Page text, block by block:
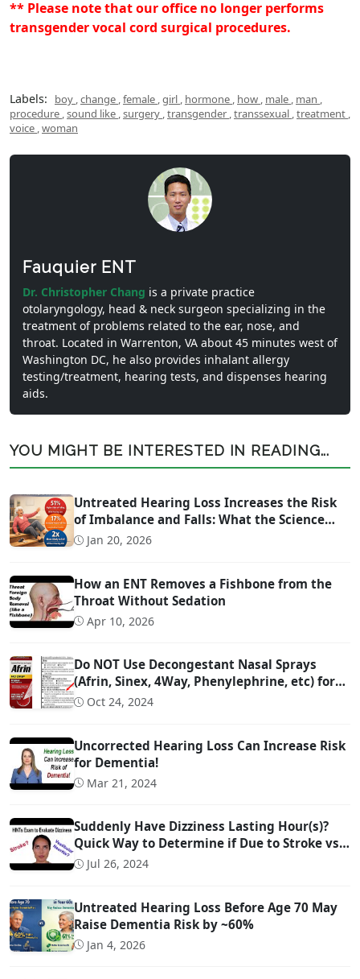
** Please note that our office no longer performs
transgender vocal cord surgical procedures.
Labels: boy ,change ,female ,girl , hormone , how , male , man ,
procedure ,sound like ,surgery ,transgender ,transsexual ,treatment ,
voice ,woman
Fauquier ENT
Dr. Christopher Chang is a private practice
otolaryngology, head & neck surgeon specializing in the
treatment of problems related to the ear, nose, and
throat. Located in Warrenton, VA about 45 minutes west of
Washington DC, he also provides inhalant allergy
testing/treatment, hearing tests, and dispenses hearing
aids.
YOU MIGHT BE INTERESTED IN READING...
Untreated Hearing Loss Increases the Risk
of Imbalance and Falls: What the Science
SaysJan 20, 2026
How an ENT Removes a Fishbone from the
Throat Without Sedation
Apr 10, 2026
Do NOT Use Decongestant Nasal Sprays
(Afrin, Sinex, 4Way, Phenylephrine, etc) for
More Than 3 Days!!!
Oct 24, 2024
Uncorrected Hearing Loss Can Increase Risk
for Dementia!
Mar 21, 2024
Suddenly Have Dizziness Lasting Hour(s)?
Quick Way to Determine if Due to Stroke vs
Inner Ear Problem
Jul 26, 2024
Untreated Hearing Loss Before Age 70 May
Raise Dementia Risk by ~60%
Jan 4, 2026